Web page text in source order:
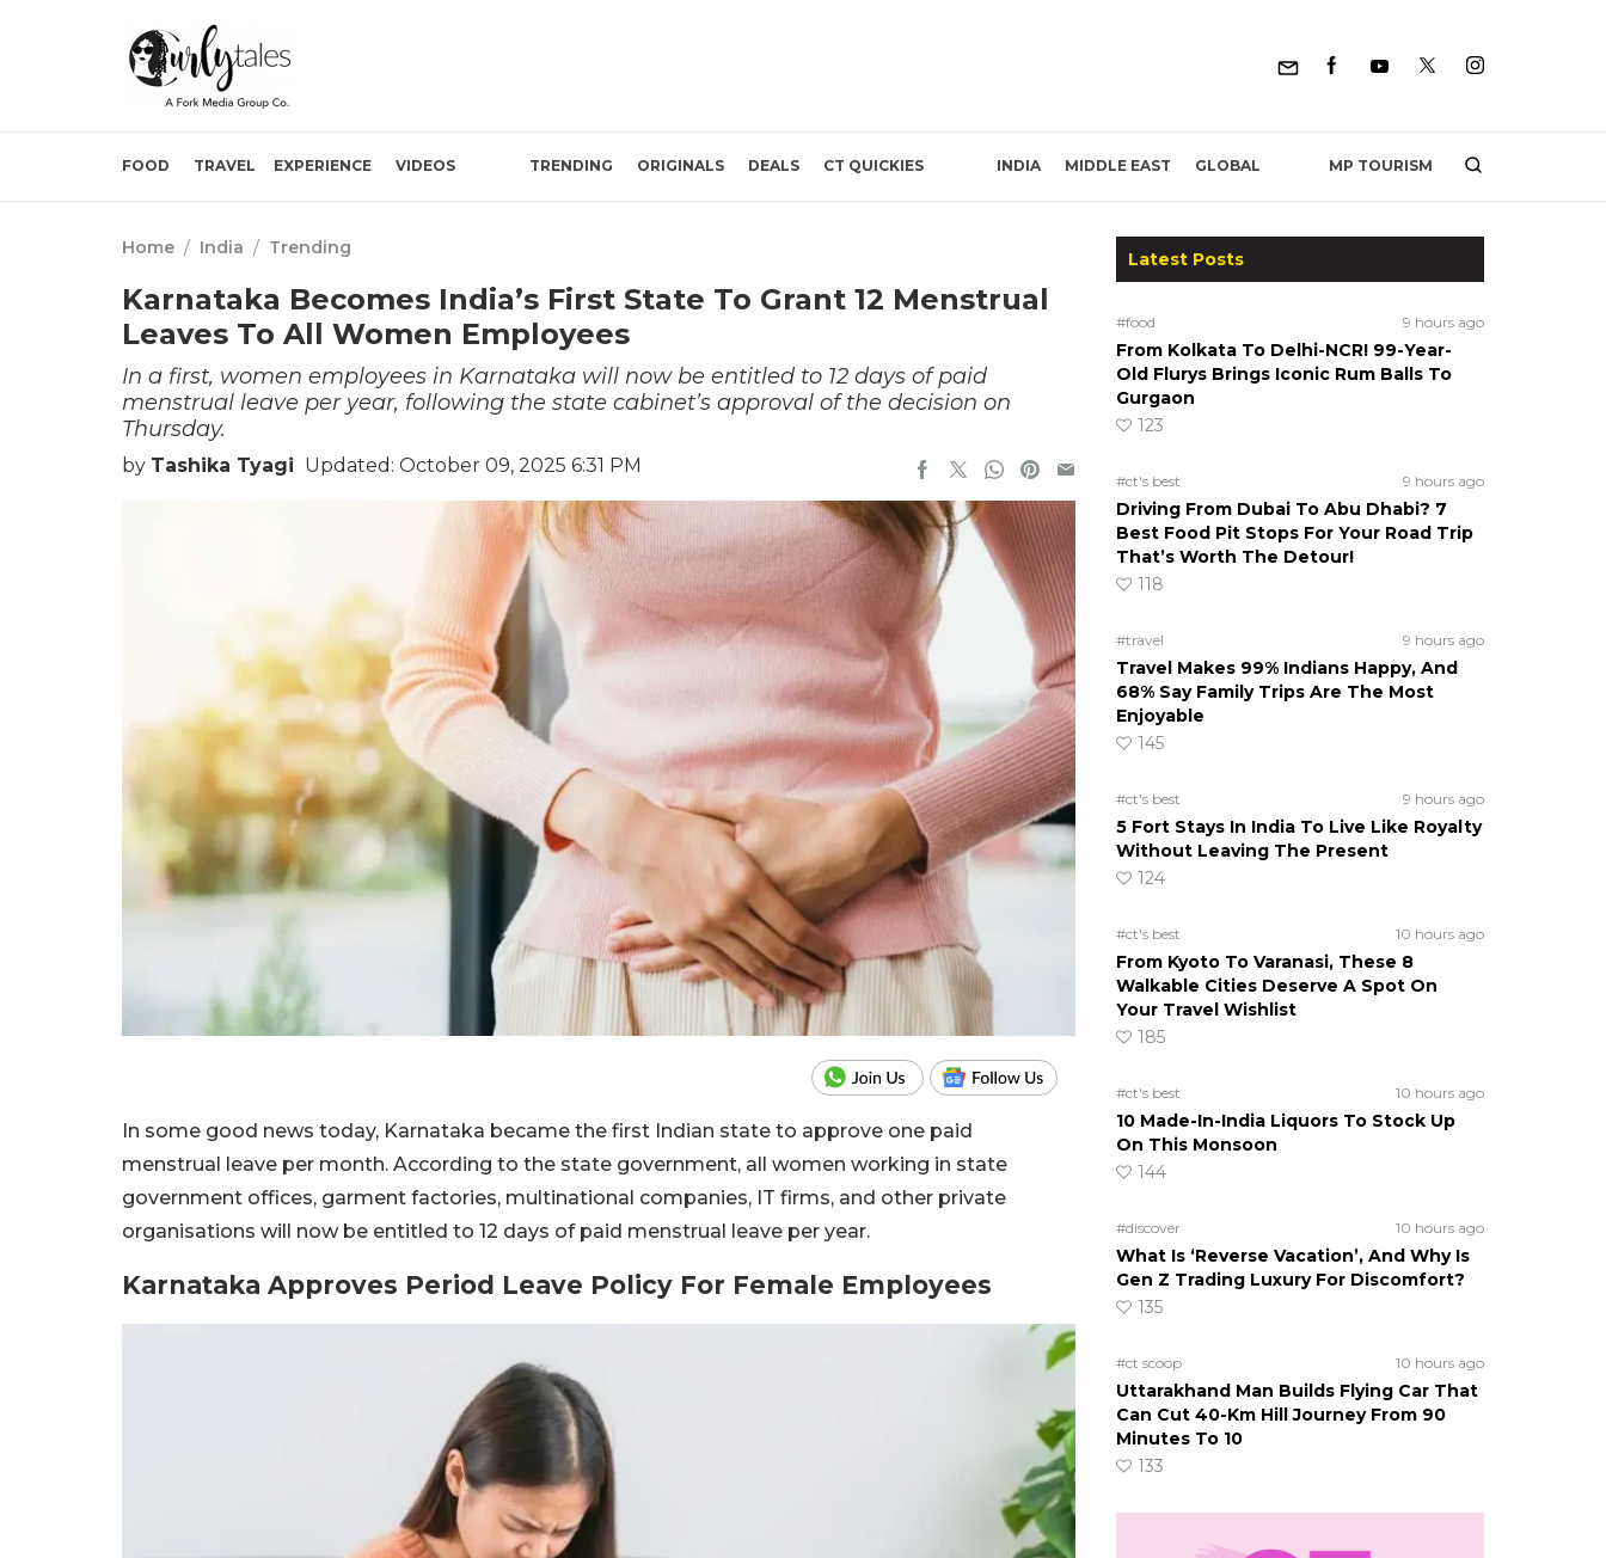
FOOD TRAVEL EXPERIENCE VIDEOS TRENDING ORIGINALS DEALS CT QUICKIES INDIA MIDDLE EAST GLOBAL MP TOURISM
Home / India / Trending
Karnataka Becomes India’s First State To Grant 12 Menstrual
Leaves To All Women Employees
In a first, women employees in Karnataka will now be entitled to 12 days of paid
menstrual leave per year, following the state cabinet’s approval of the decision on
Thursday.
by Tashika Tyagi Updated: October 09, 2025 6:31 PM
In some good news today, Karnataka became the first Indian state to approve one paid
menstrual leave per month. According to the state government, all women working in state
government offices, garment factories, multinational companies, IT firms, and other private
organisations will now be entitled to 12 days of paid menstrual leave per year.
Karnataka Approves Period Leave Policy For Female Employees
Latest Posts
#food 9 hours ago
From Kolkata To Delhi-NCR! 99-Year-
Old Flurys Brings Iconic Rum Balls To
Gurgaon
123
#ct's best 9 hours ago
Driving From Dubai To Abu Dhabi? 7
Best Food Pit Stops For Your Road Trip
That’s Worth The Detour!
118
#travel 9 hours ago
Travel Makes 99% Indians Happy, And
68% Say Family Trips Are The Most
Enjoyable
145
#ct's best 9 hours ago
5 Fort Stays In India To Live Like Royalty
Without Leaving The Present
124
#ct's best 10 hours ago
From Kyoto To Varanasi, These 8
Walkable Cities Deserve A Spot On
Your Travel Wishlist
185
#ct's best 10 hours ago
10 Made-In-India Liquors To Stock Up
On This Monsoon
144
#discover 10 hours ago
What Is ‘Reverse Vacation’, And Why Is
Gen Z Trading Luxury For Discomfort?
135
#ct scoop 10 hours ago
Uttarakhand Man Builds Flying Car That
Can Cut 40-Km Hill Journey From 90
Minutes To 10
133